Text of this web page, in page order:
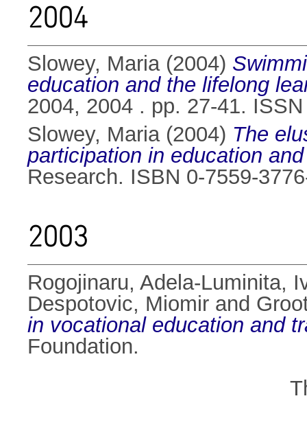
2004
Slowey, Maria(2004)
education and the lifelong
2004, 2004 . pp. 27-41.
Slowey, Maria(2004) The
participation in education
Research. ISBN 0-7559-
2003
Rogojinaru, Adela-Luminita,
Despotovic, Miomir and
in vocational education and
Foundation.